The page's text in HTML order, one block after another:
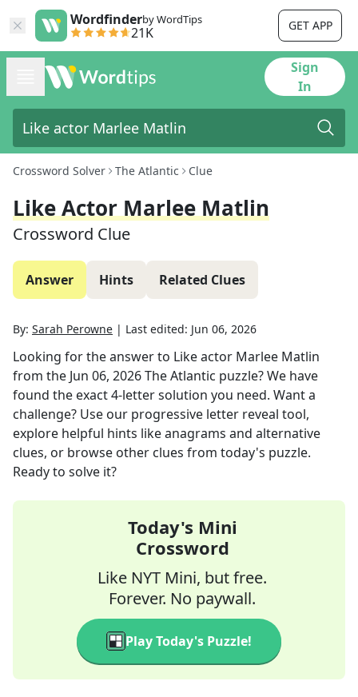
Wordfinderby WordTips
21K GET APP
Sign
In
Crossword Solver The Atlantic Clue
Like Actor Marlee Matlin
Crossword Clue
Answer Hints Related Clues
By: Sarah Perowne | Last edited: Jun 06, 2026
Looking for the answer to Like actor Marlee Matlin
from the Jun 06, 2026The Atlantic puzzle? We have
found the exact4-letter solution you need. Want a
challenge? Use our progressive letter reveal tool,
explore helpful hints like anagrams and alternative
clues, or browse other clues from today's puzzle.
Ready to solve it?
Today's Mini
Crossword
Like NYT Mini, but free.
Forever. No paywall.
Play Today's Puzzle!